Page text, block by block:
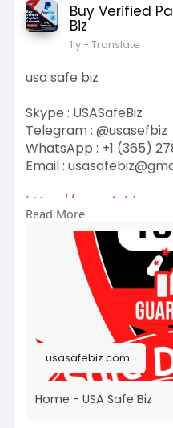
Buy Verified
Biz
1 y- Translate
usa safe biz
Skype : USASafeBiz
Telegram : @usasefbiz
WhatsApp : +1 (365)
Email :
https://
#usasefebiz
Read More
usasafebiz.com
Home - USA Safe Biz